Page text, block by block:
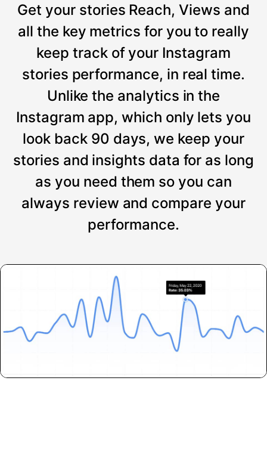
Get your stories Reach, Views and
all the key metrics for you to really
keep track of your Instagram
stories performance, in real time.
Unlike the analytics in the
Instagram app, which only lets you
look back 90 days, we keep your
stories and insights data for as long
as you need them so you can
always review and compare your
performance.